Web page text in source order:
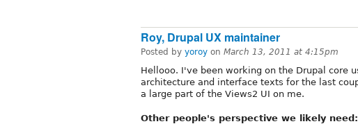
Roy, Drupal UX maintainer
Posted by yoroy on March 13, 2011 at 4:15pm
Hellooo. I've been working on the Drupal core
architecture and interface texts for the last
a large part of the Views2 UI on me.
Other people's perspective we likely need: